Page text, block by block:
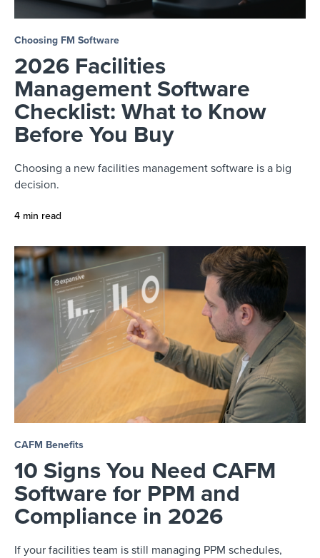
Choosing FM Software
2026 Facilities
Management Software
Checklist: What to Know
Before You Buy
Choosing a new facilities management software is a big
decision.
4 min read
CAFM Benefits
10 Signs You Need CAFM
Software for PPM and
Compliance in 2026
If your facilities team is still managing PPM schedules,